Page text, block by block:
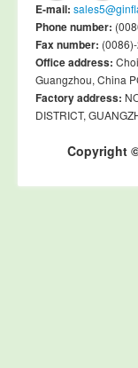
E-mail:
Phone number:
Fax number:
Office address:
Guangzhou, China
Factory address:
DISTRICT,
Copyright